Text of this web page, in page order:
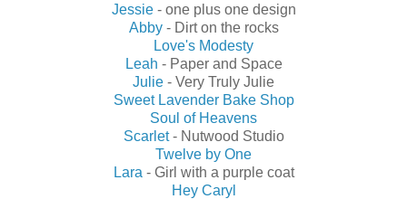
Jessie- one plus one design
Abby- Dirt on the rocks
Love's Modesty
Leah - Paper and Space
Julie - Very Truly Julie
Sweet Lavender Bake Shop
Soul of Heavens
Scarlet- Nutwood Studio
Twelve by One
Lara - Girl with a purple coat
Hey Caryl